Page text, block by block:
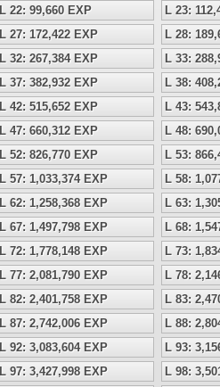
L 22: 99,660 EXP
L 23:
L 27: 172,422 EXP
L 28:
L 32: 267,384 EXP
L 33:
L 37: 382,932 EXP
L 38:
L 42: 515,652 EXP
L 43:
L 47: 660,312 EXP
L 48:
L 52: 826,770 EXP
L 53:
L 57: 1,033,374 EXP
L 58:
L 62: 1,258,368 EXP
L 63:
L 67: 1,497,798 EXP
L 68:
L 72: 1,778,148 EXP
L 73:
L 77: 2,081,790 EXP
L 78:
L 82: 2,401,758 EXP
L 83:
L 87: 2,742,006 EXP
L 88:
L 92: 3,083,604 EXP
L 93:
L 97: 3,427,998 EXP
L 98: